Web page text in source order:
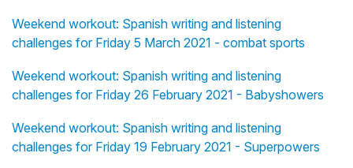
Weekend workout: Spanish writing and listening
challenges for Friday 5 March 2021 - combat sports
Weekend workout: Spanish writing and listening
challenges for Friday 26 February 2021 - Babyshowers
Weekend workout: Spanish writing and listening
challenges for Friday 19 February 2021 - Superpowers